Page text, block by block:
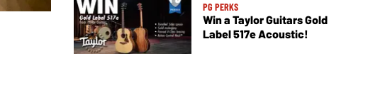
PG PERKS
Win a Taylor Guitars Gold
Label 517e Acoustic!